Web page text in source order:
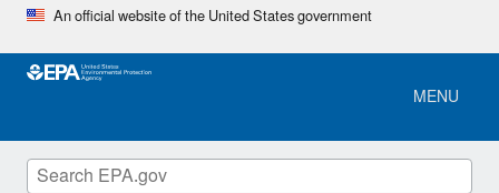
Skip
main
An official website of the United States government
MENU